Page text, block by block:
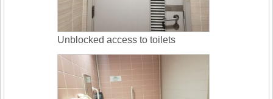
Unblocked access to toilets